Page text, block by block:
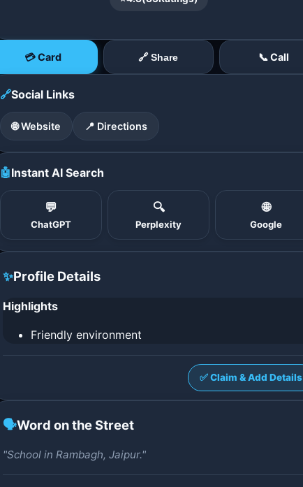
💳 Card 🔗 Share 📞 Call
🔗Social Links
🌐 Website 📍 Directions
🤖Instant AI Search
💬
ChatGPT
🔍
Perplexity
🌐
Google
✨Profile Details
Highlights
Friendly environment
✅ Claim & Add Details
🗣️Word on the Street
"School in Rambagh, Jaipur."